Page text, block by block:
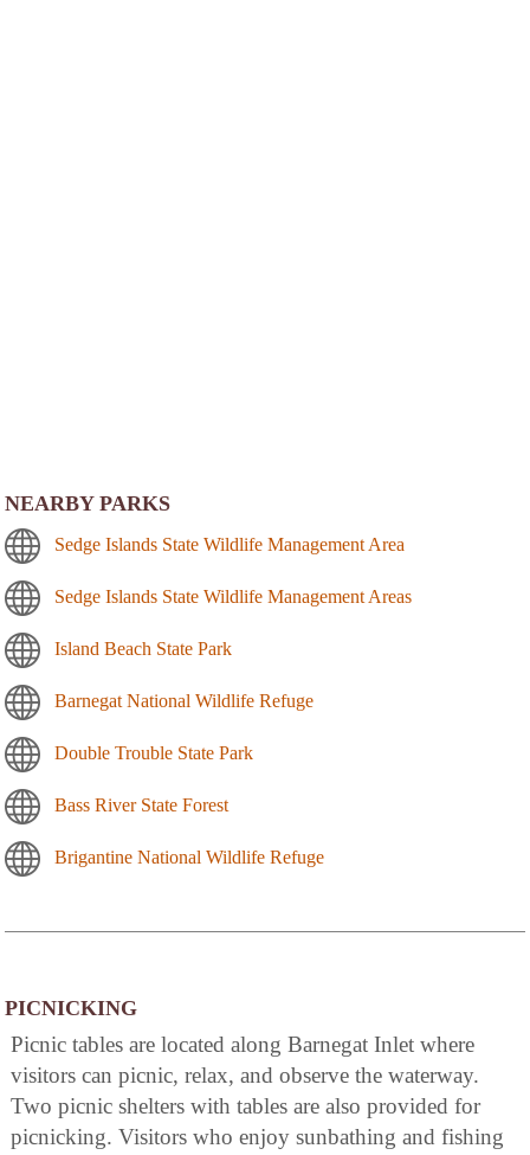
NEARBY PARKS
Sedge Islands State Wildlife Management Area
Sedge Islands State Wildlife Management Areas
Island Beach State Park
Barnegat National Wildlife Refuge
Double Trouble State Park
Bass River State Forest
Brigantine National Wildlife Refuge
PICNICKING
Picnic tables are located along Barnegat Inlet where
visitors can picnic, relax, and observe the waterway.
Two picnic shelters with tables are also provided for
picnicking. Visitors who enjoy sunbathing and fishing